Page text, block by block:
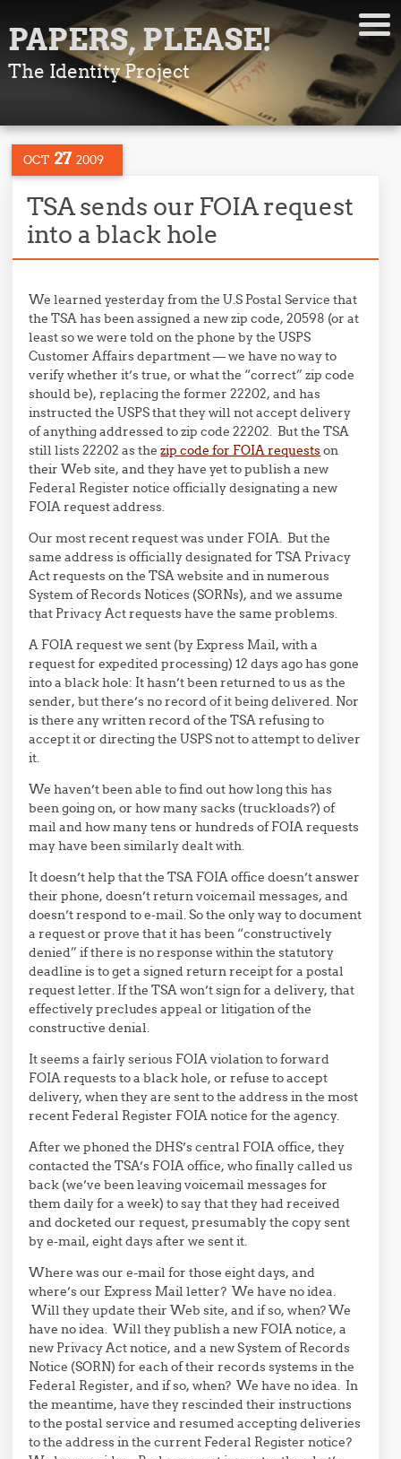
PAPERS, PLEASE!
The Identity Project
OCT 27 2009
TSA sends our FOIA request
into a black hole
We learned yesterday from the U.S Postal Service that
the TSA has been assigned a new zip code, 20598 (or at
least so we were told on the phone by the USPS
Customer Affairs department — we have no way to
verify whether it’s true, or what the “correct” zip code
should be), replacing the former 22202, and has
instructed the USPS that they will not accept delivery
of anything addressed to zip code 22202. But the TSA
still lists 22202 as thezip code for FOIA requestson
their Web site, and they have yet to publish a new
Federal Register notice officially designating a new
FOIA request address.
Our most recent request was under FOIA. But the
same address is officially designated for TSA Privacy
Act requests on the TSA website and in numerous
System of Records Notices (SORNs), and we assume
that Privacy Act requests have the same problems.
A FOIA request we sent (by Express Mail, with a
request for expedited processing) 12 days ago has gone
into a black hole: It hasn’t been returned to us as the
sender, but there’s no record of it being delivered. Nor
is there any written record of the TSA refusing to
accept it or directing the USPS not to attempt to deliver
it.
We haven’t been able to find out how long this has
been going on, or how many sacks (truckloads?) of
mail and how many tens or hundreds of FOIA requests
may have been similarly dealt with.
It doesn’t help that the TSA FOIA office doesn’t answer
their phone, doesn’t return voicemail messages, and
doesn’t respond to e-mail. So the only way to document
a request or prove that it has been “constructively
denied” if there is no response within the statutory
deadline is to get a signed return receipt for a postal
request letter. If the TSA won’t sign for a delivery, that
effectively precludes appeal or litigation of the
constructive denial.
It seems a fairly serious FOIA violation to forward
FOIA requests to a black hole, or refuse to accept
delivery, when they are sent to the address in the most
recent Federal Register FOIA notice for the agency.
After we phoned the DHS’s central FOIA office, they
contacted the TSA’s FOIA office, who finally called us
back (we’ve been leaving voicemail messages for
them daily for a week) to say that they had received
and docketed our request, presumably the copy sent
by e-mail, eight days after we sent it.
Where was our e-mail for those eight days, and
where’s our Express Mail letter? We have no idea.
Will they update their Web site, and if so, when? We
have no idea. Will they publish a new FOIA notice, a
new Privacy Act notice, and a new System of Records
Notice (SORN) for each of their records systems in the
Federal Register, and if so, when? We have no idea. In
the meantime, have they rescinded their instructions
to the postal service and resumed accepting deliveries
to the address in the current Federal Register notice?